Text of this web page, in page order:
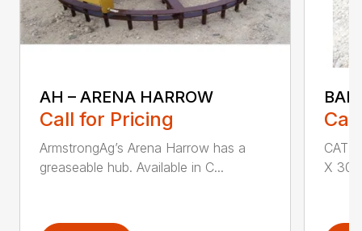
AH – ARENA HARROW
Call for Pricing
ArmstrongAg’s Arena Harrow has a
greaseable hub. Available in C...
CAT I
X 30″